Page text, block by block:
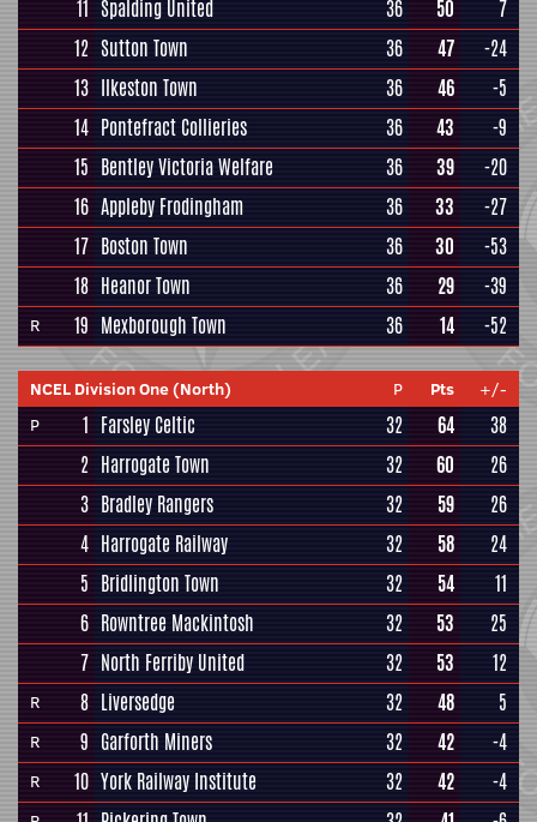
11 Spalding United 36 50
7
12 Sutton Town 36 47
-24
13 Ilkeston Town 36 46
-5
14 Pontefract Collieries 36 43
-9
15 Bentley Victoria Welfare 36 39
-20
16 Appleby Frodingham 36 33
-27
17 Boston Town 36 30
-53
18 Heanor Town 36 29 -39
R 19 Mexborough Town 36 14 -52
NCEL Division One (North) P Pts
+/-
P
1 Farsley Celtic 32 64
38
2 Harrogate Town 32 60
26
3 Bradley Rangers 32 59
26
4 Harrogate Railway 32 58
24
5 Bridlington Town 32 54
11
6 Rowntree Mackintosh 32 53
25
7 North Ferriby United 32 53 12
R 8 Liversedge 32 48 5
R 9 Garforth Miners 32 42 -4
R 10 York Railway Institute 32 42 -4